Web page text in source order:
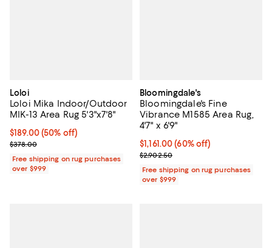
Loloi
Loloi Mika Indoor/Outdoor
MIK-13 Area Rug 5'3"x7'8"
Current price $189.00; 50% off;
$189.00(50% off)
Previous price $378.00
$378.00
Free shipping on rug purchases
over $999
Bloomingdale's
Bloomingdale's Fine
Vibrance M1585 Area Rug,
4'7" x 6'9"
Current price $1,161.00; 60% off;
$1,161.00 (60% off)
Previous price $2,902.50
$2,902.50
Free shipping on rug purchases
over $999